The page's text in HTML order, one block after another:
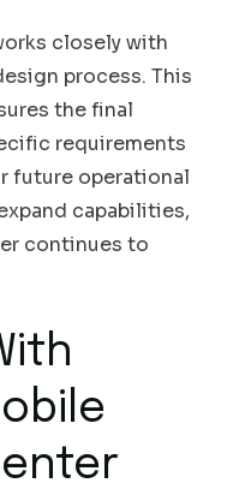
closely with
process. This
the final
requirements
future operational
capabilities,
continues to